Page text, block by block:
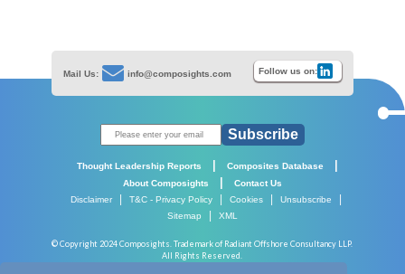
Mail Us: info@composights.com Follow us on:
Subscribe
Thought Leadership Reports Composites Database
About Composights
Contact Us
Disclaimer
T&C - Privacy Policy Cookies Unsubscribe
Sitemap XML
© Copyright 2024 Composights. Trademark of Radiant Offshore Consultancy LLP.
All Rights Reserved.